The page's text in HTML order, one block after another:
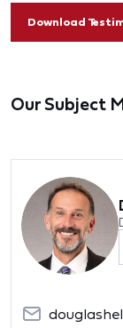
Download
Our Subject